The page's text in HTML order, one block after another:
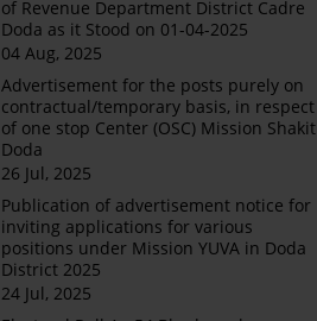
of Revenue Department District Cadre
Doda as it Stood on 01-04-2025
04 Aug, 2025
Advertisement for the posts purely on
contractual/temporary basis, in respect
of one stop Center (OSC) Mission Shakit
Doda
26 Jul, 2025
Publication of advertisement notice for
inviting applications for various
positions under Mission YUVA in Doda
District 2025
24 Jul, 2025